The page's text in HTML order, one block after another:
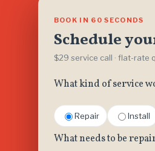
BOOK IN 60 SECONDS
Schedule
$29 service call · flat-rate
What kind of service
Repair Install
What needs to be